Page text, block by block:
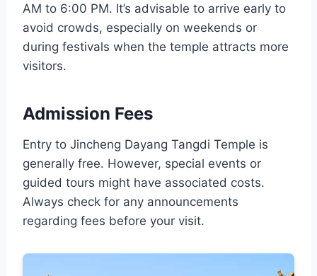
AM to 6:00 PM. It’s advisable to arrive early to
avoid crowds, especially on weekends or
during festivals when the temple attracts more
visitors.
Admission Fees
Entry to Jincheng Dayang Tangdi Temple is
generally free. However, special events or
guided tours might have associated costs.
Always check for any announcements
regarding fees before your visit.